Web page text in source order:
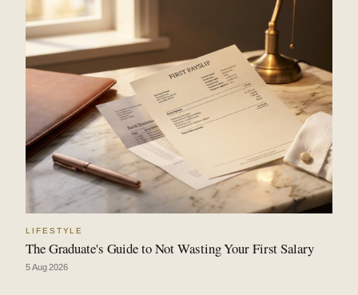
LIFESTYLE
The Graduate's Guide to Not Wasting Your First Salary
5 Aug 2026